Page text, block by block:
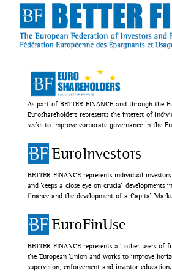
As part of BETTER FINANCE and through the
Euroshareholders represents the interest of
seeks to improve corporate governance in the
EuroInvestors
BETTER FINANCE represents individual
and keeps a close eye on crucial developments
finance and the development of a Capital
EuroFinUse
BETTER FINANCE represents all other users of
the European Union and works to improve
supervision, enforcement and investor education.